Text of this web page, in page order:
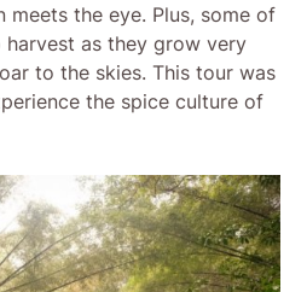
meets the eye. Plus, some of
as they grow very
to the skies. This tour was
the spice culture of